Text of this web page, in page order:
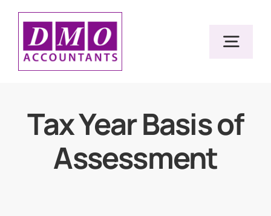
Skip
content
Tax Year Basis of
Assessment